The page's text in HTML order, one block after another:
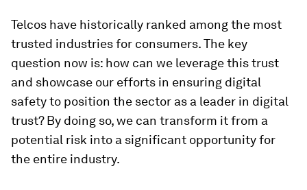
Telcos have historically ranked among the most
trusted industries for consumers. The key
question now is: how can we leverage this trust
and showcase our efforts in ensuring digital
safety to position the sector as a leader in digital
trust? By doing so, we can transform it from a
potential risk into a significant opportunity for
the entire industry.